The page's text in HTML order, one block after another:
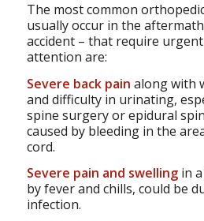
The most common
usually occur in the
accident – that require
attention are:
Severe back pain along with
and difficulty in urinating,
spine surgery or epidural
caused by bleeding in the
cord.
Severe pain and swellingin a
by fever and chills, could be
infection.